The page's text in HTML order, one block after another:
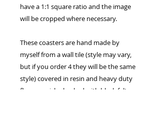
have a 1:1 square ratio and the image
will be cropped where necessary.
These coasters are hand made by
myself from a wall tile (style may vary,
but if you order 4 they will be the same
style) covered in resin and heavy duty
floor varnish - backed with black felt.